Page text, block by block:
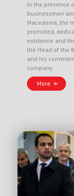
In the presence
businessmen
Macedonia, the
promoted,
existence and
the Head of the
and his
company.
More